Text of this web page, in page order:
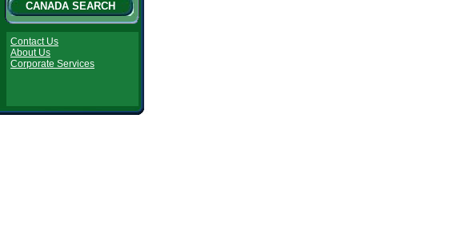
CANADA SEARCH
Contact Us
About Us
Corporate Services